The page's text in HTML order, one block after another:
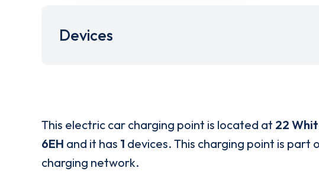
Devices
This electric car charging point is located at 22
6EH and it has 1 devices. This charging point is part
charging network.